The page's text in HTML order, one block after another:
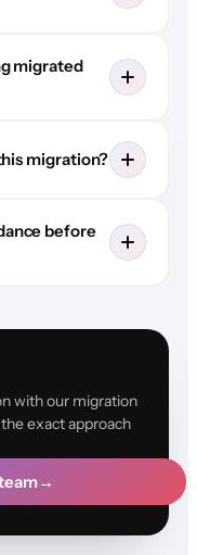
migrated
migration?
before
with our migration
exact approach
→